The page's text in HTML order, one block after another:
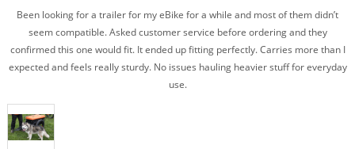
Been looking for a trailer for my eBike for a while and most of them didn’t
seem compatible. Asked customer service before ordering and they
confirmed this one would fit. It ended up fitting perfectly. Carries more than I
expected and feels really sturdy. No issues hauling heavier stuff for everyday
use.